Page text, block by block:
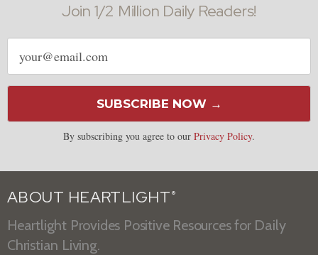
Join 1/2 Million Daily Readers!
Email
address
SUBSCRIBE NOW →
By subscribing you agree to our Privacy Policy.
ABOUT HEARTLIGHT ®
Heartlight Provides Positive Resources for Daily
Christian Living.